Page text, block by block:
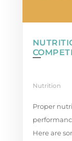
Nutrition
Proper
Here are